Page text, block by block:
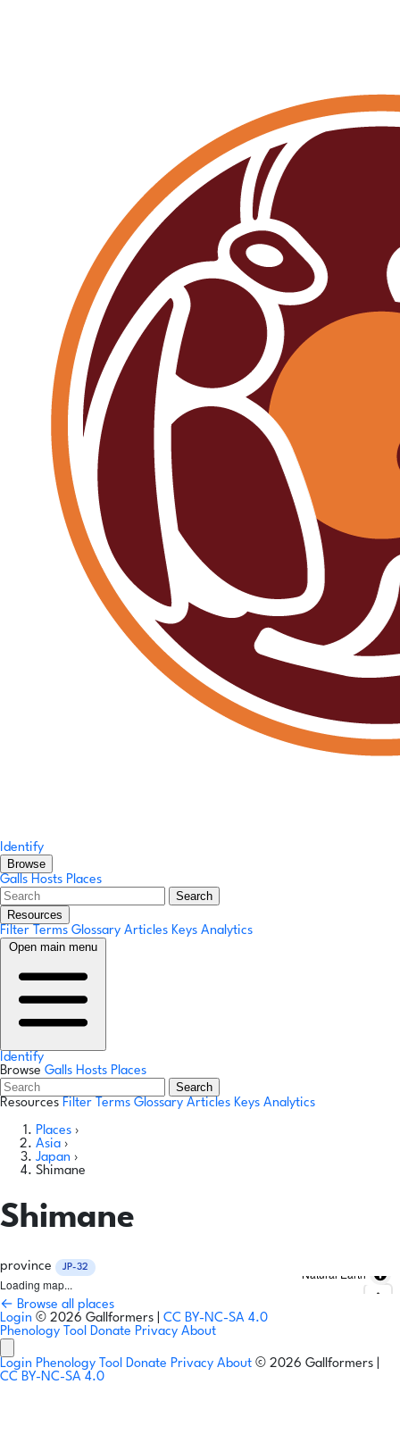
Identify
Browse
Galls Hosts Places
Search
Resources
Filter Terms Glossary Articles Keys Analytics
Open main menu
Identify
Browse Galls Hosts Places
Search
Resources Filter Terms Glossary Articles Keys Analytics
Places ›
Asia ›
Japan ›
Shimane
Shimane
province JP-32
Loading map...
Natural Earth
← Browse all places
Login © 2026 Gallformers | CC BY-NC-SA 4.0
Phenology Tool Donate Privacy About
Login Phenology Tool Donate Privacy About © 2026 Gallformers |
CC BY-NC-SA 4.0